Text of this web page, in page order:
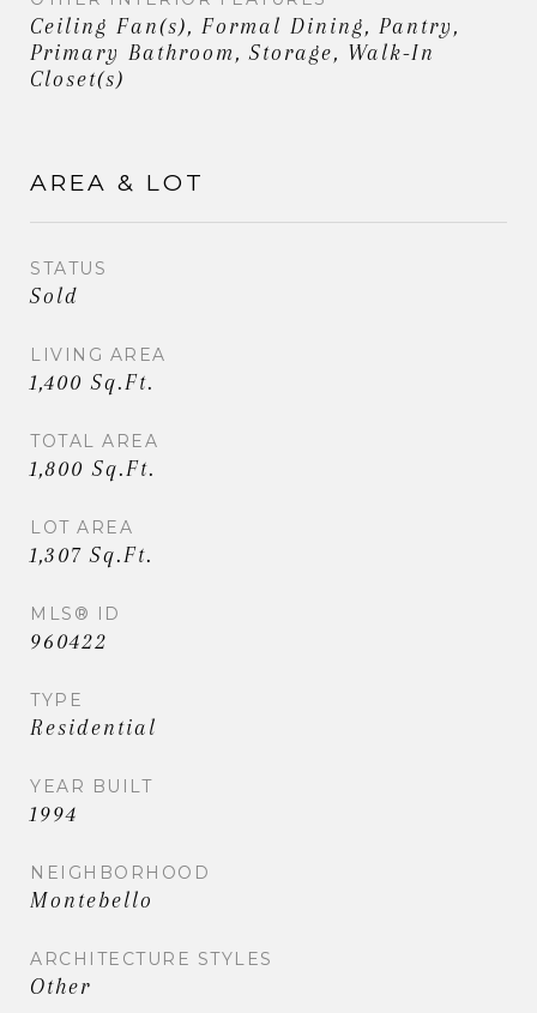
Ceiling Fan(s), Formal Dining, Pantry,
Primary Bathroom, Storage, Walk-In
Closet(s)
AREA & LOT
STATUS
Sold
LIVING AREA
1,400 Sq.Ft.
TOTAL AREA
1,800 Sq.Ft.
LOT AREA
1,307 Sq.Ft.
MLS® ID
960422
TYPE
Residential
YEAR BUILT
1994
NEIGHBORHOOD
Montebello
ARCHITECTURE STYLES
Other